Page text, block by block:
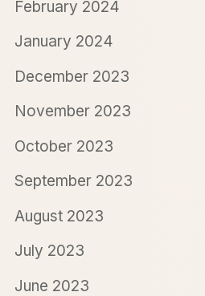
February 2024
January 2024
December 2023
November 2023
October 2023
September 2023
August 2023
July 2023
June 2023